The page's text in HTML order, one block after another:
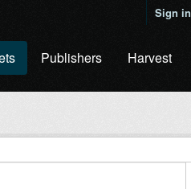
Sign in
Publishers Harvest